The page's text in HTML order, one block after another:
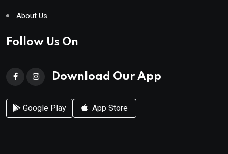
About Us
Follow Us On
Download Our App
Google Play App Store